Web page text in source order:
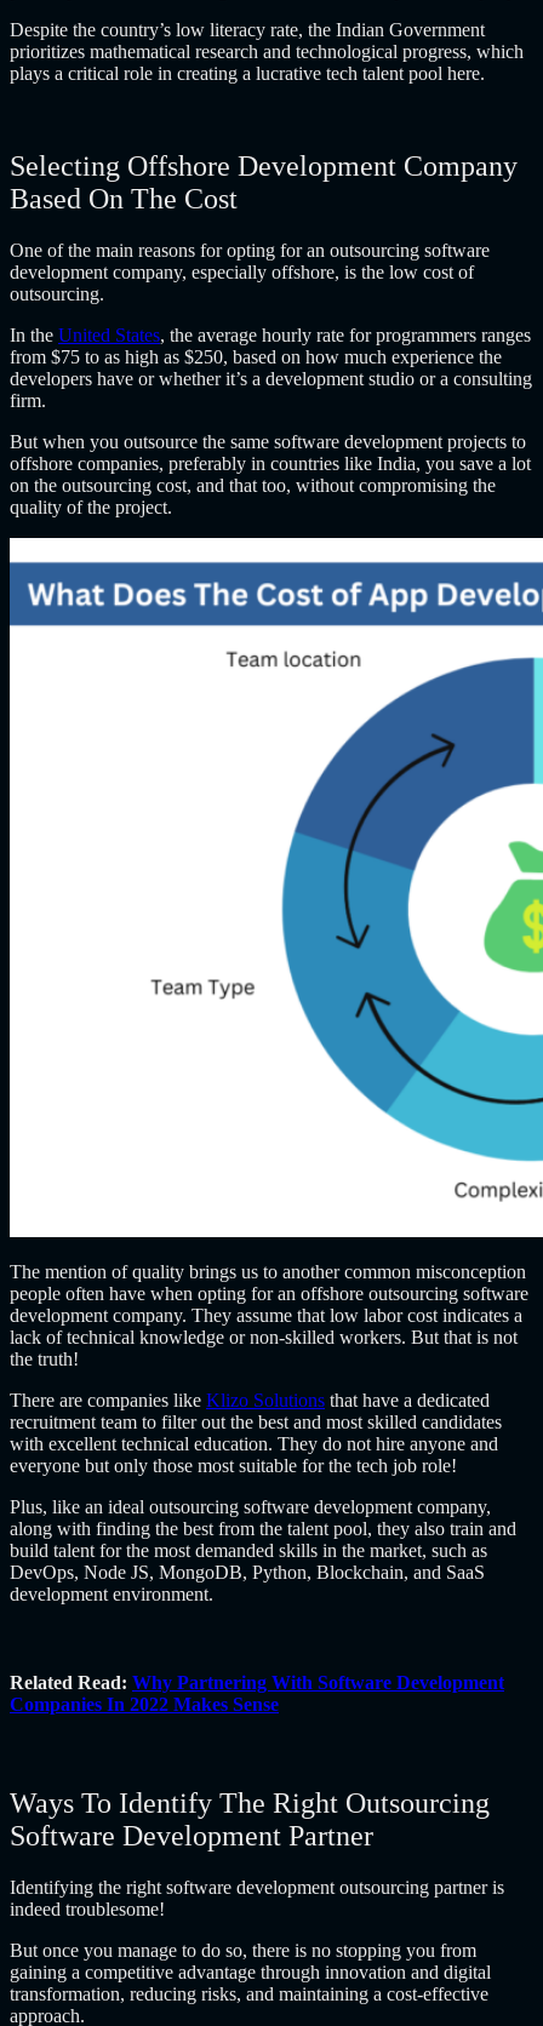
Despite the country’s low literacy rate, the Indian Government
prioritizes mathematical research and technological progress, which
plays a critical role in creating a lucrative tech talent pool here.
Selecting Offshore Development Company
Based On The Cost
One of the main reasons for opting for an outsourcing software
development company, especially offshore, is the low cost of
outsourcing.
In the United States, the average hourly rate for programmers ranges
from $75 to as high as $250, based on how much experience the
developers have or whether it’s a development studio or a consulting
firm.
But when you outsource the same software development projects to
offshore companies, preferably in countries like India, you save a lot
on the outsourcing cost, and that too, without compromising the
quality of the project.
The mention of quality brings us to another common misconception
people often have when opting for an offshore outsourcing software
development company. They assume that low labor cost indicates a
lack of technical knowledge or non-skilled workers. But that is not
the truth!
There are companies like Klizo Solutions that have a dedicated
recruitment team to filter out the best and most skilled candidates
with excellent technical education. They do not hire anyone and
everyone but only those most suitable for the tech job role!
Plus, like an ideal outsourcing software development company,
along with finding the best from the talent pool, they also train and
build talent for the most demanded skills in the market, such as
DevOps, Node JS, MongoDB, Python, Blockchain, and SaaS
development environment.
Related Read: Why Partnering With Software Development
Companies In 2022 Makes Sense
Ways To Identify The Right Outsourcing
Software Development Partner
Identifying the right software development outsourcing partner is
indeed troublesome!
But once you manage to do so, there is no stopping you from
gaining a competitive advantage through innovation and digital
transformation, reducing risks, and maintaining a cost-effective
approach.